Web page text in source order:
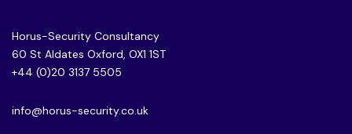
Horus-Security Consultancy
60 St Aldates Oxford, OX1 1ST
+44 (0)20 3137 5505
info@horus-security.co.uk